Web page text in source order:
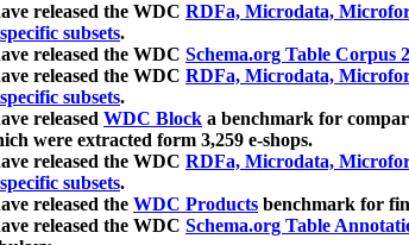
released the WDC RDFa, Microdata,
subsets.
released the WDC Schema.org Table Corpus
released the WDC RDFa, Microdata,
subsets.
released WDC Block a benchmark for
were extracted form 3,259 e-shops.
released the WDC RDFa, Microdata,
subsets.
released the WDC Products benchmark for
released the WDC Schema.org Table